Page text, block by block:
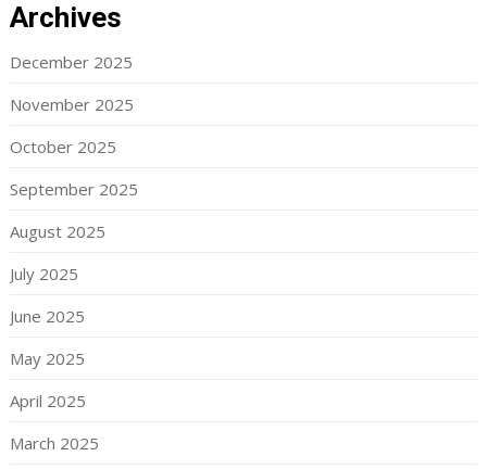
Archives
December 2025
November 2025
October 2025
September 2025
August 2025
July 2025
June 2025
May 2025
April 2025
March 2025